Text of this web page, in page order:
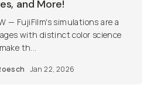
and More!
— FujiFilm's simulations are a
with distinct color science
th...
Jan 22, 2026